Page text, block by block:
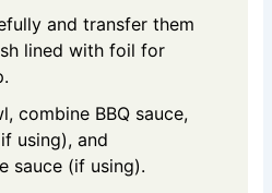
and transfer them
lined with foil for
combine BBQ sauce,
using), and
sauce (if using).